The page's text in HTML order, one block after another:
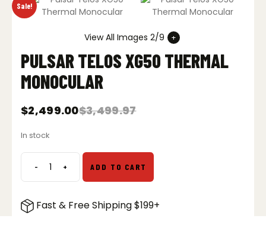
Sale!
View All Images 2/9
PULSAR TELOS XG50 THERMAL
MONOCULAR
$3,499.97
Original
was:
$2,499.00
Current
is:
In stock
-Pulsar
Telos
Thermal
+ ADD TO CART
Fast & Free Shipping $199+